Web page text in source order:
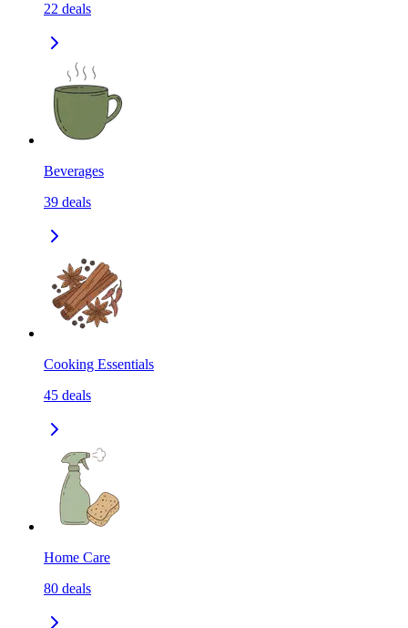
22 deals
Beverages
39 deals
Cooking Essentials
45 deals
Home Care
80 deals